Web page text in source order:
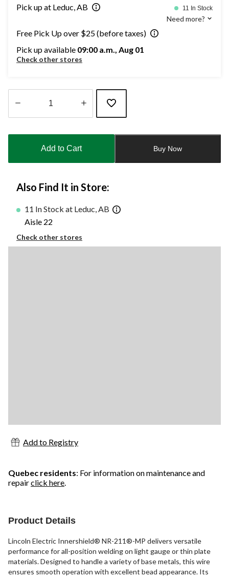
Pick up at Leduc, AB 11 In Stock
Need more?
Free Pick Up over $25 (before taxes)
Pick up available 09:00 a.m., Aug 01
Check other stores
updated
Add to Cart Buy Now
Also Find It in Store:
11 In Stock at Leduc, AB
Aisle 22
Check other stores
Add to Registry
Quebec residents: For information on maintenance and
repairclick here.
Product Details
Lincoln Electric Innershield® NR-211®-MP delivers versatile
performance for all-position welding on light gauge or thin plate
materials. Designed to handle a variety of base metals, this wire
ensures smooth operation with excellent bead appearance. Its